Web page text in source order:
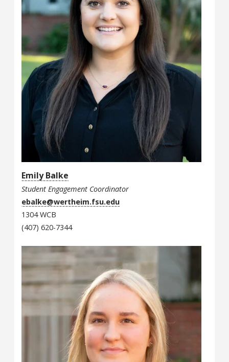
Emily Balke
Student Engagement Coordinator
ebalke@wertheim.fsu.edu
1304 WCB
(407) 620-7344